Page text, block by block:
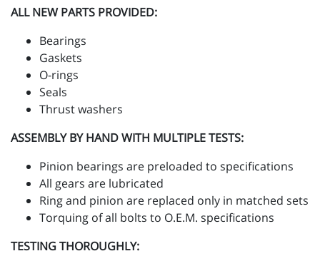
ALL NEW PARTS PROVIDED:
Bearings
Gaskets
O-rings
Seals
Thrust washers
ASSEMBLY BY HAND WITH MULTIPLE TESTS:
Pinion bearings are preloaded to specifications
All gears are lubricated
Ring and pinion are replaced only in matched sets
Torquing of all bolts to O.E.M. specifications
TESTING THOROUGHLY: